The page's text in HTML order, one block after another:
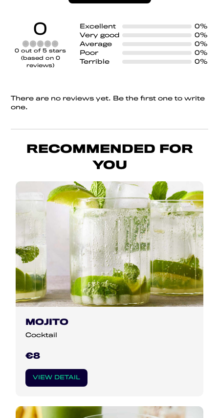
0
Rated
0
out
of
0 out of 5 stars
(based on 0
reviews)
Excellent
0%
Very good
0%
Average
0%
Poor
0%
Terrible
0%
There are no reviews yet. Be the first one to write
one.
RECOMMENDED FOR
YOU
MOJITO
Cocktail
€8
VIEW DETAIL